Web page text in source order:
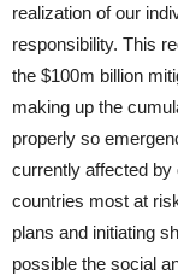
realization of our
responsibility. This
the $100m billion
making up the
properly so
currently affected by
countries most at
plans and initiating
possible the social